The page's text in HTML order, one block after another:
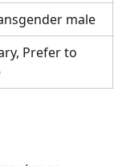
male
Prefer to